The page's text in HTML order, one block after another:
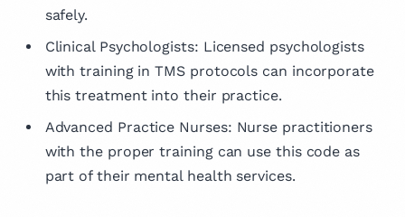
safely.
Clinical Psychologists: Licensed psychologists
with training in TMS protocols can incorporate
this treatment into their practice.
Advanced Practice Nurses: Nurse practitioners
with the proper training can use this code as
part of their mental health services.